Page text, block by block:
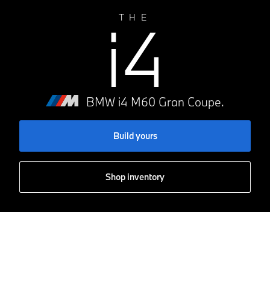
THE
i4
BMW i4 M60 Gran Coupe.
Build yours
Shop inventory